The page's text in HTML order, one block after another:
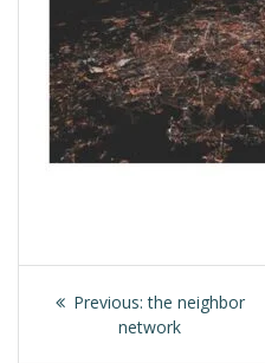
Post
navigation
Previous: Previous
post:
the neighbor
network